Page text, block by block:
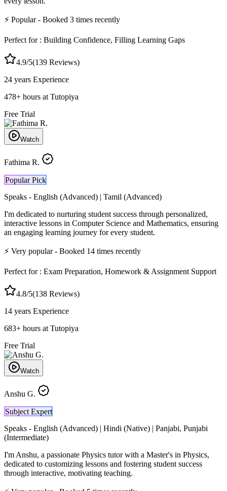
⚡ Popular- Booked 3 times recently
Perfect for : Building Confidence, Filling Learning Gaps
4.9/5(139 Reviews)
24 years Experience
478+ hours at Tutopiya
Free Trial
Watch
Fathima R.
Popular Pick
Speaks - English (Advanced) | Tamil (Advanced)
I'm dedicated to nurturing student success through personalized,
interactive lessons in Computer Science and Mathematics, ensuring
an engaging learning journey for every student.
⚡ Very popular- Booked 14 times recently
Perfect for : Exam Preparation, Homework & Assignment Support
4.8/5(138 Reviews)
14 years Experience
683+ hours at Tutopiya
Free Trial
Watch
Anshu G.
Subject Expert
Speaks - English (Advanced) | Hindi (Native) | Panjabi, Punjabi
(Intermediate)
I'm Anshu, a passionate Physics tutor with a Master's in Physics,
dedicated to customizing lessons and fostering student success
through interactive, motivating teaching.